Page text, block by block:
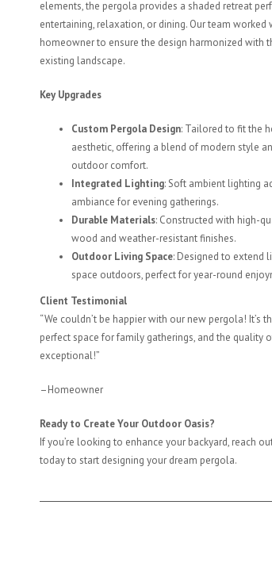
elements, the pergola provides a shaded retreat
entertaining, relaxation, or dining. Our team worked
homeowner to ensure the design harmonized with
existing landscape.
Key Upgrades
Custom Pergola Design: Tailored to fit the
aesthetic, offering a blend of modern style
outdoor comfort.
Integrated Lighting: Soft ambient lighting
ambiance for evening gatherings.
Durable Materials: Constructed with high-
wood and weather-resistant finishes.
Outdoor Living Space: Designed to extend
space outdoors, perfect for year-round
Client Testimonial
“We couldn’t be happier with our new pergola! It’s
perfect space for family gatherings, and the quality
exceptional!”
–Homeowner
Ready to Create Your Outdoor Oasis?
If you’re looking to enhance your backyard, reach
today to start designing your dream pergola.